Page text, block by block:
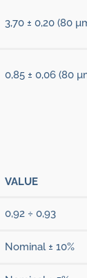
3,70 ± 0,20 (80
0,85 ± 0,06 (80
VALUE
0,92 ÷ 0,93
Nominal ± 10%